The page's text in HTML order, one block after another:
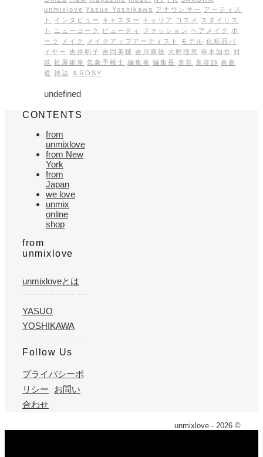
unmixlove Yasuo Yoshikawa アナウンサー
アーティス
ト
インタビュー キャスター キャリア コスメ
スタイリス
ト
ニューヨーク ビューティ ファッション ヘアメイク
ポ
ーラ
メイク メイクアップアーティスト モデル 化粧品バ
イヤー 吉井明子 吉岡美穂 吉川康雄 大野理恵 寺本知香
対
談 松屋銀座 気象予報士 編集者 編集長 美容 美容師 表参
道 雑誌 ＆ROSY
undefined
CONTENTS
from
unmixlove
from New
York
from
Japan
we love
unmix
online
shop
from
unmixlove
unmixloveとは
YASUO
YOSHIKAWA
Follow Us
プライバシーポ
リシー
お問い
合わせ
unmixlove - 2026 ©